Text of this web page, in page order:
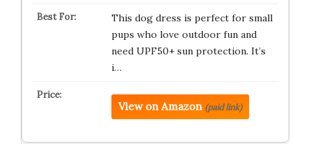
This dog dress is perfect for small
pups who love outdoor fun and
need UPF50+ sun protection. It’s
i…
View on Amazon (paid link)